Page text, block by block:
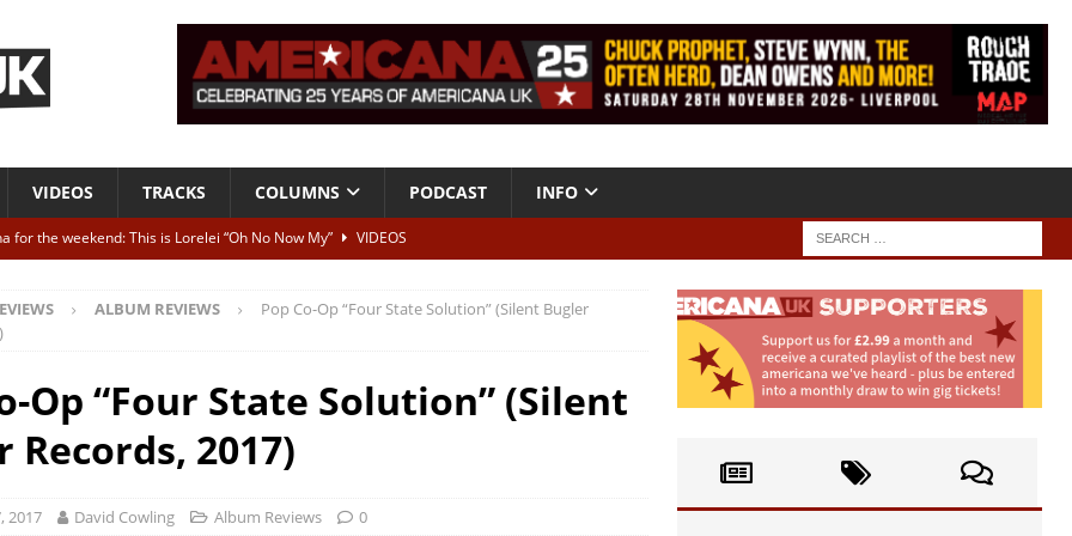
VIDEOS TRACKS COLUMNS PODCAST INFO
for the weekend: This is Lorelei “Oh No Now My”
VIDEOS
ALBUM REVIEWS
To Be Blue” – Live at American Songwriter Studios, 2012
High” ALBUM REVIEWS
ALBUM REVIEWS
Pop Co-Op “Four State Solution” (Silent Bugler
Op “Four State Solution” (Silent
Records, 2017)
2017 David Cowling Album Reviews 0